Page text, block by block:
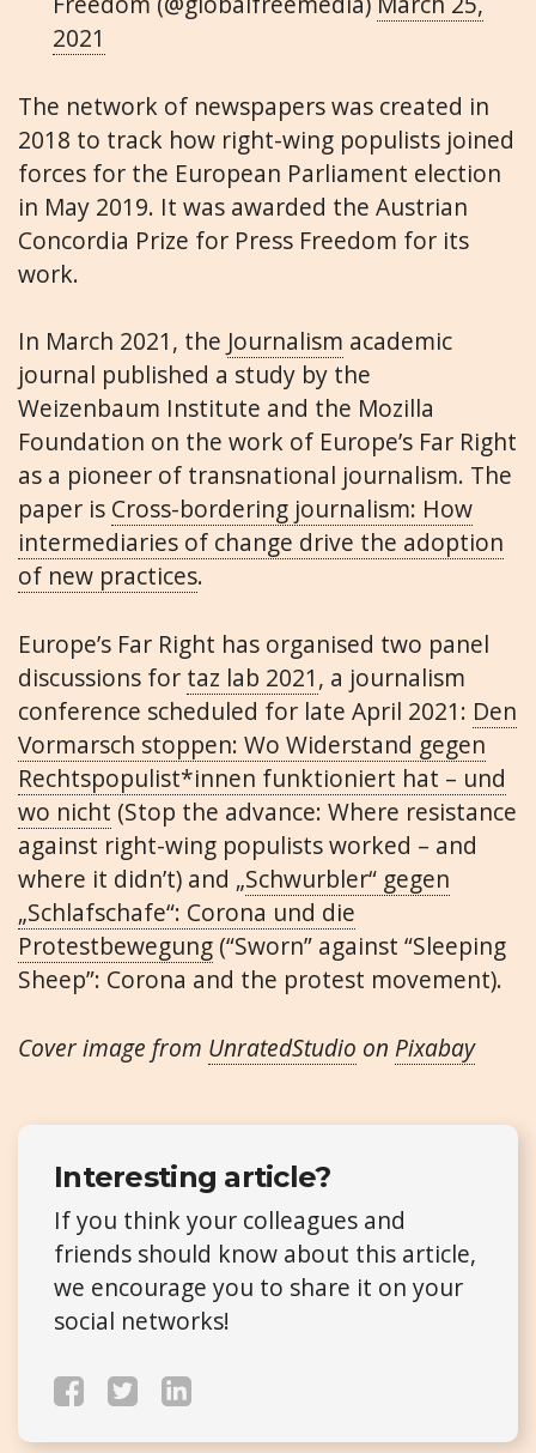
2021
The network of newspapers was created in
2018 to track how right-wing populists joined
forces for the European Parliament election
in May 2019. It was awarded the Austrian
Concordia Prize for Press Freedom for its
work.
In March 2021, the Journalism academic
journal published a study by the
Weizenbaum Institute and the Mozilla
Foundation on the work of Europe’s Far Right
as a pioneer of transnational journalism. The
paper is Cross-bordering journalism: How
intermediaries of change drive the adoption
of new practices.
Europe’s Far Right has organised two panel
discussions for taz lab 2021, a journalism
conference scheduled for late April 2021: Den
Vormarsch stoppen: Wo Widerstand gegen
Rechtspopulist*innen funktioniert hat – und
wo nicht (Stop the advance: Where resistance
against right-wing populists worked – and
where it didn’t) and „Schwurbler“ gegen
„Schlafschafe“: Corona und die
Protestbewegung (“Sworn” against “Sleeping
Sheep”: Corona and the protest movement).
Cover image from UnratedStudio on Pixabay
Interesting article?
If you think your colleagues and
friends should know about this article,
we encourage you to share it on your
social networks!